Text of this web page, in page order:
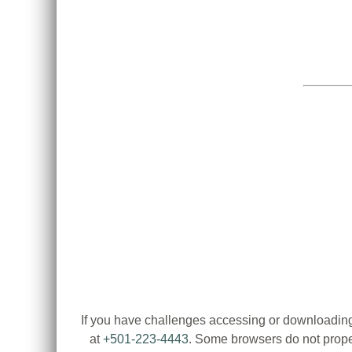
If you have challenges accessing or
at+501-223-4443. Some browsers do not